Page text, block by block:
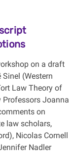
on a draft
(Western
Law Theory of
Professors Joanna
on
law scholars,
Nicolas Cornell
Nadler